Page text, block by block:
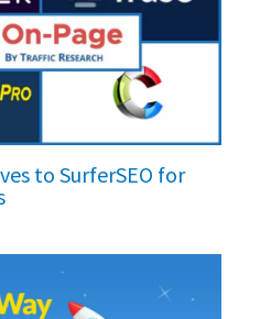
to SurferSEO for